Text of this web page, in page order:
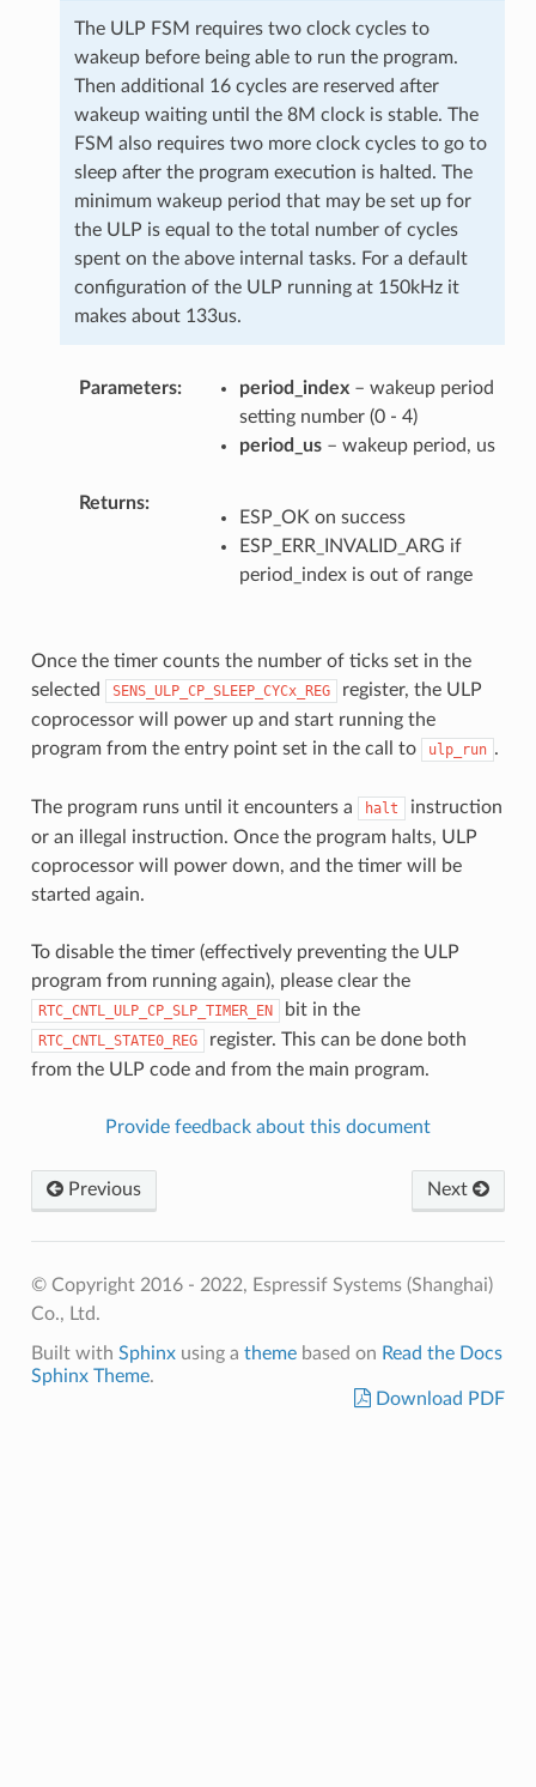
The ULP FSM requires two clock cycles to
wakeup before being able to run the program.
Then additional 16 cycles are reserved after
wakeup waiting until the 8M clock is stable. The
FSM also requires two more clock cycles to go to
sleep after the program execution is halted. The
minimum wakeup period that may be set up for
the ULP is equal to the total number of cycles
spent on the above internal tasks. For a default
configuration of the ULP running at 150kHz it
makes about 133us.
Parameters period_index– wakeup period
setting number (0 - 4)
period_us– wakeup period, us
Returns
ESP_OK on success
ESP_ERR_INVALID_ARG if
period_index is out of range
Once the timer counts the number of ticks set in the
selected
SENS_ULP_CP_SLEEP_CYCx_REG
register, the ULP
coprocessor will power up and start running the
program from the entry point set in the call to
ulp_run .
The program runs until it encounters a halt
instruction
or an illegal instruction. Once the program halts, ULP
coprocessor will power down, and the timer will be
started again.
To disable the timer (effectively preventing the ULP
program from running again), please clear the
RTC_CNTL_ULP_CP_SLP_TIMER_EN bit in the
RTC_CNTL_STATE0_REG
register. This can be done both
from the ULP code and from the main program.
Provide feedback about this document
Previous Next
© Copyright 2016 - 2022, Espressif Systems (Shanghai)
Co., Ltd.
Built with Sphinxusing a themebased on Read the Docs
Sphinx Theme.
Download PDF